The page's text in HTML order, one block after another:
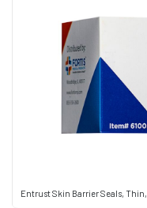
Entrust Skin Barrier Seals,